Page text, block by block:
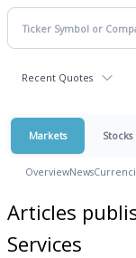
Recent Quotes
Markets Stocks
OverviewNews
Articles
Services